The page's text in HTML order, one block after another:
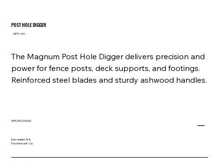
POST HOLE DIGGER
SKU
DIP01-AH
The Magnum Post Hole Digger delivers precision and
power for fence posts, deck supports, and footings.
Reinforced steel blades and sturdy ashwood handles.
SPECIFICATIONS
Item weight: 8 lb
Purchase unit: 1 pc